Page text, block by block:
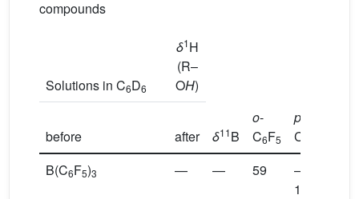
compounds
Solutions in C6D6
δ1H
(R–
OH)
before after δ11B
o-
C6F5
p
C
B(C6F5)3 — — 59
–
128.7